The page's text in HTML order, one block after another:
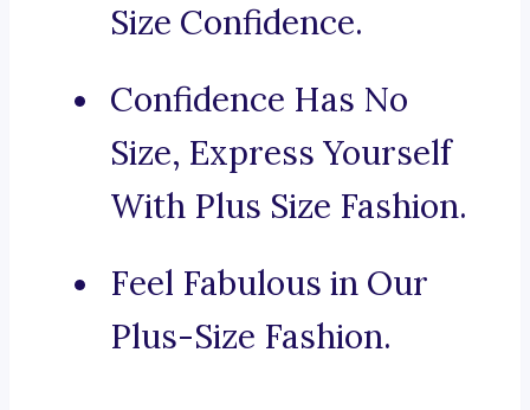
Size Confidence.
Confidence Has No
Size, Express Yourself
With Plus Size Fashion.
Feel Fabulous in Our
Plus-Size Fashion.